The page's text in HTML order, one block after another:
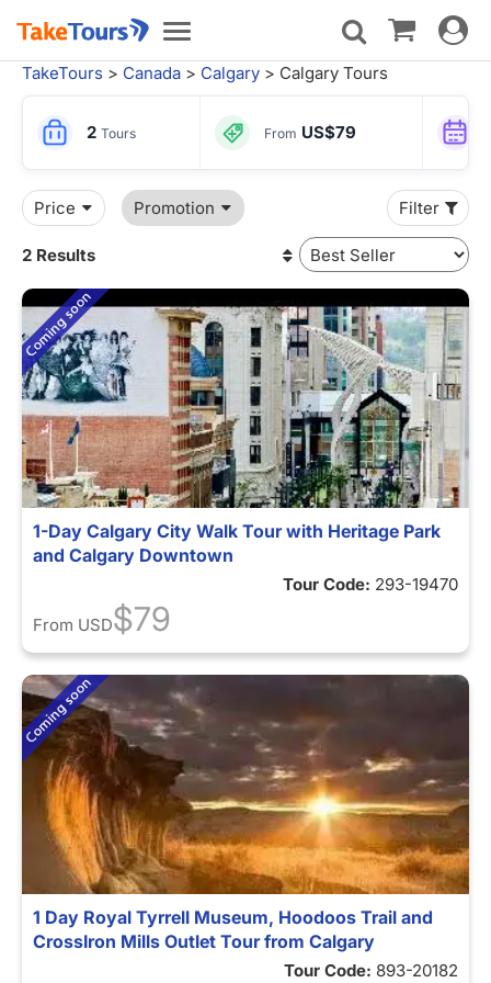
Toggle
navigation
Toggle
TakeTours > Canada > Calgary > Calgary Tours
2 Tours From US$79
Price Promotion Filter
2 Results
1-Day Calgary City Walk Tour with Heritage Park
and Calgary Downtown
Tour Code: 293-19470
From USD$79
1 Day Royal Tyrrell Museum, Hoodoos Trail and
CrossIron Mills Outlet Tour from Calgary
Tour Code: 893-20182